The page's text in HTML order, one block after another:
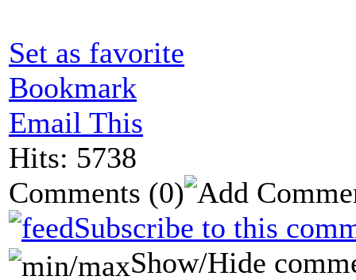
Set as favorite
Bookmark
Email This
Hits: 5738
Comments (0)
Subscribe to this
Show/Hide